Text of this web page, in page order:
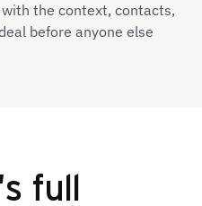
the context, contacts,
before anyone else
full